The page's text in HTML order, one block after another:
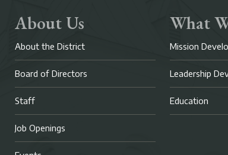
About Us
About the District
Board of Directors
Staff
Job Openings
What
Mission
Leadership
Education